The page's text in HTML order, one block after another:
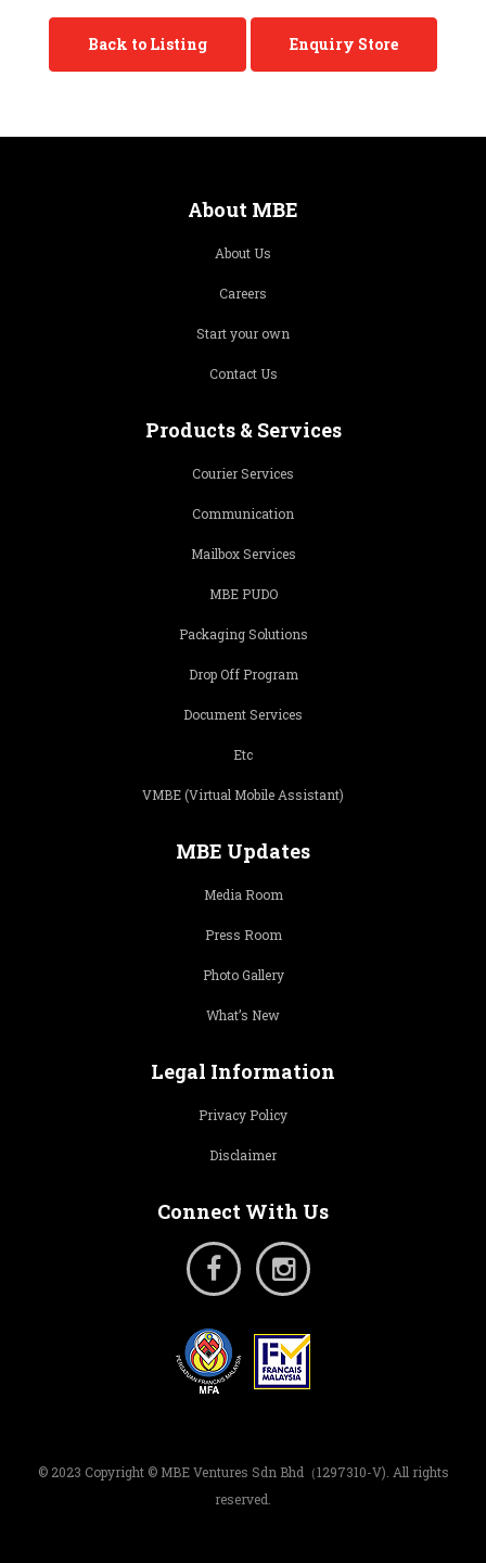
Back to Listing Enquiry Store
About MBE
About Us
Careers
Start your own
Contact Us
Products & Services
Courier Services
Communication
Mailbox Services
MBE PUDO
Packaging Solutions
Drop Off Program
Document Services
Etc
VMBE (Virtual Mobile Assistant)
MBE Updates
Media Room
Press Room
Photo Gallery
What’s New
Legal Information
Privacy Policy
Disclaimer
Connect With Us
© 2023 Copyright © MBE Ventures Sdn Bhd（1297310-V). All rights
reserved.